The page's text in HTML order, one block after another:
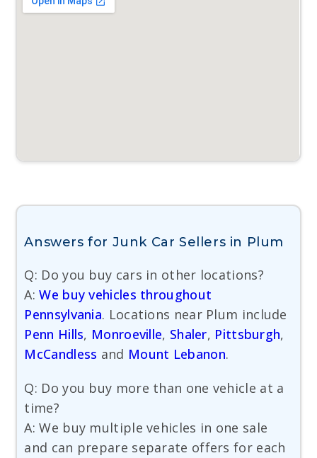
Answers for Junk Car Sellers in Plum
Q: Do you buy cars in other locations?
A:We buy vehicles throughout
Pennsylvania. Locations near Plum include
Penn Hills, Monroeville, Shaler, Pittsburgh,
McCandless and Mount Lebanon.
Q: Do you buy more than one vehicle at a
time?
A: We buy multiple vehicles in one sale
and can prepare separate offers for each